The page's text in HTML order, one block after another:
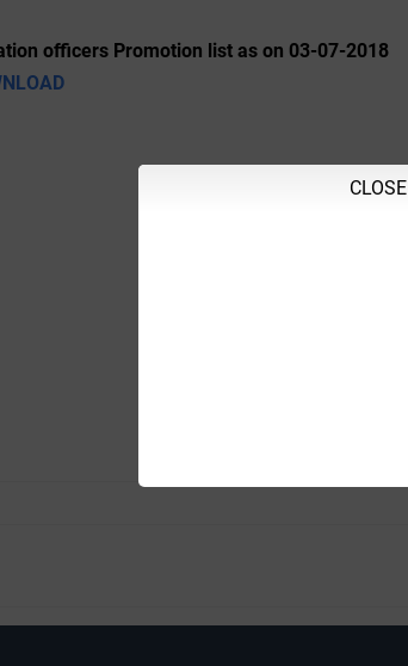
officers Promotion list as on 03-07-2018
CLOSE